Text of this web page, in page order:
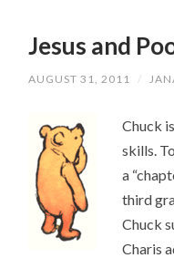
Jesus and
AUGUST 31, 2011 /
Chuck
skills.
a
third
Chuck
Charis